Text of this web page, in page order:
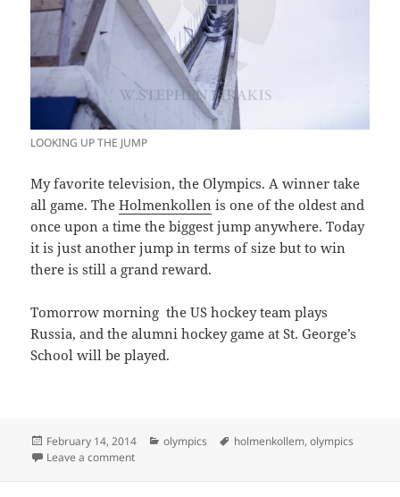
LOOKING UP THE JUMP
My favorite television, the Olympics. A winner take
all game. TheHolmenkollen is one of the oldest and
once upon a time the biggest jump anywhere. Today
it is just another jump in terms of size but to win
there is still a grand reward.
Tomorrow morning the US hockey team plays
Russia, and the alumni hockey game at St. George’s
School will be played.
Posted
on
February 14, 2014 Categories
olympics Tags
holmenkollem,olympics
Leave a commenton OLYMPIC SKIING